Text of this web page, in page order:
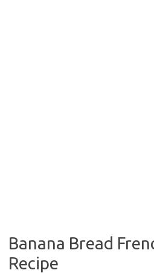
Banana Bread
Recipe